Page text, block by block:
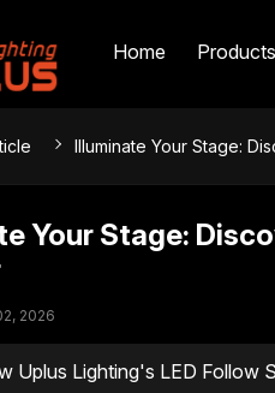
Home Products
Illuminate Your Stage:
Your Stage:
2026
Uplus Lighting's LED Follow